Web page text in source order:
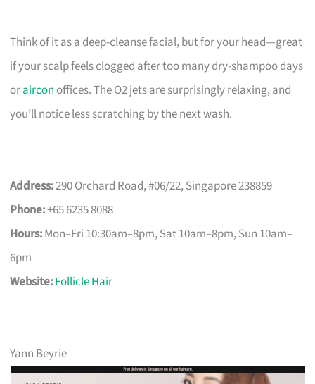
Think of it as a deep-cleanse facial, but for your head—great
if your scalp feels clogged after too many dry-shampoo days
oraircon offices. The O2 jets are surprisingly relaxing, and
you’ll notice less scratching by the next wash.
Address:290 Orchard Road, #06/22, Singapore 238859
Phone:+65 6235 8088
Hours:Mon–Fri 10:30am–8pm, Sat 10am–8pm, Sun 10am–
6pm
Website:Follicle Hair
Yann Beyrie